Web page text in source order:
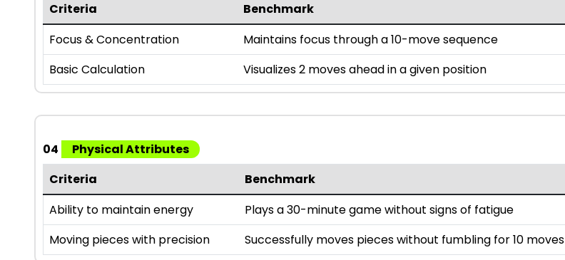
Criteria
Benchmark
Focus & Concentration
Maintains focus through a 10-move sequence
Basic Calculation Visualizes 2 moves ahead in a given position
04
Physical Attributes
Criteria
Benchmark
Ability to maintain energy
Plays a 30-minute game without signs of fatigue
Moving pieces with precision Successfully moves pieces without fumbling for 10 moves